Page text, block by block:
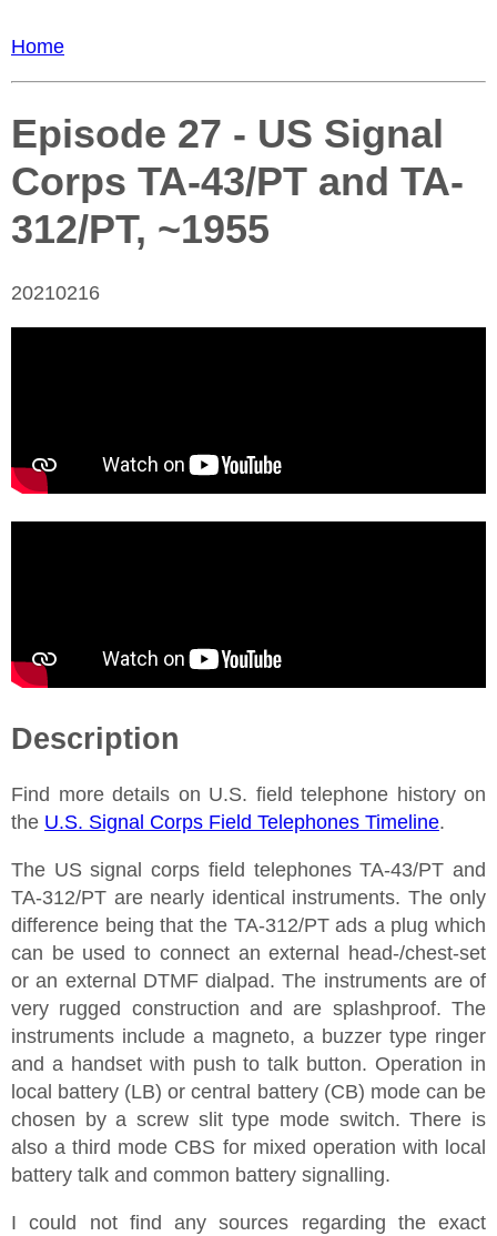
Home
Episode 27 - US Signal
Corps TA-43/PT and TA-
312/PT, ~1955
20210216
Description
Find more details on U.S. field telephone history on
the U.S. Signal Corps Field Telephones Timeline.
The US signal corps field telephones TA-43/PT and
TA-312/PT are nearly identical instruments. The only
difference being that the TA-312/PT ads a plug which
can be used to connect an external head-/chest-set
or an external DTMF dialpad. The instruments are of
very rugged construction and are splashproof. The
instruments include a magneto, a buzzer type ringer
and a handset with push to talk button. Operation in
local battery (LB) or central battery (CB) mode can be
chosen by a screw slit type mode switch. There is
also a third mode CBS for mixed operation with local
battery talk and common battery signalling.
I could not find any sources regarding the exact